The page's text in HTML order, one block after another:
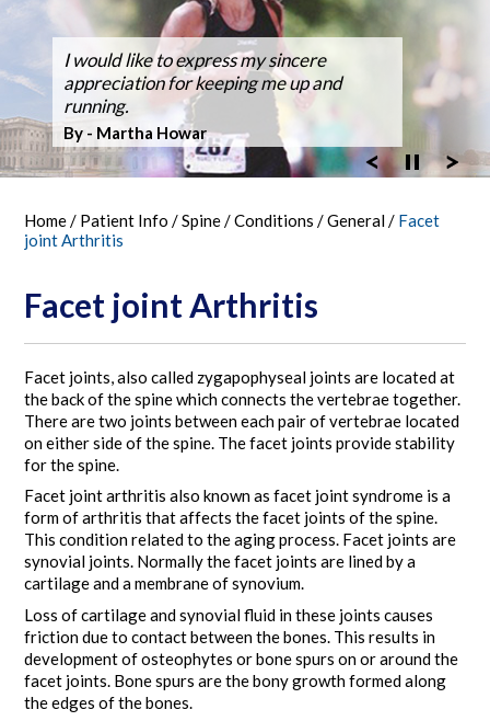
Dr. Silveri, at Fair Oaks Hospital,
performed the hospital's first robotic spine
surgery
I would like to express my sincere
appreciation for keeping me up and
running.
By - Martha Howar
After suffering back pain for over 50
years the pain it became unbearable.
By - Bob Vandel
Dr Silveri performed the first case using
the O-Arm 3-D Imaging at Fair Oaks
Hospital.
Exciting New Technology
Thanks for the GREAT WORK! Double
Fusion Feb 4, 2003 MARATHON October
30, 2005
By - Tim Bergen
Ballroom Dancer Fully Recovers from
Back Surgery,A Laminectomy and Three
Vertebra Fusion
By - Tom Woll
Thanks Dr. Silveri.
Washingtonian Top Doctor 2023
Home/ Patient Info/Spine/Conditions /General/ Facet
joint Arthritis
Facet joint Arthritis
Facet joints, also called zygapophyseal joints are located at
the back of the spine which connects the vertebrae together.
There are two joints between each pair of vertebrae located
on either side of the spine. The facet joints provide stability
for the spine.
Facet joint arthritis also known as facet joint syndrome is a
form of arthritis that affects the facet joints of the spine.
This condition related to the aging process. Facet joints are
synovial joints. Normally the facet joints are lined by a
cartilage and a membrane of synovium.
Loss of cartilage and synovial fluid in these joints causes
friction due to contact between the bones. This results in
development of osteophytes or bone spurs on or around the
facet joints. Bone spurs are the bony growth formed along
the edges of the bones.